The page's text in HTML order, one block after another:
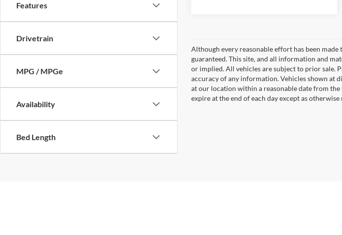
Features
Drivetrain
MPG / MPGe
Availability
Bed Length
Although every reasonable effort has been
guaranteed. This site, and all information and
or implied. All vehicles are subject to prior sale.
accuracy of any information. Vehicles shown at
at our location within a reasonable date from
expire at the end of each day except as otherwise